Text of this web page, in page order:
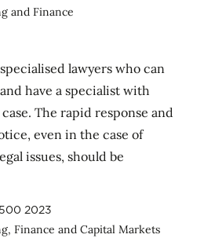
and Finance
lawyers who can
have a specialist with
The rapid response and
even in the case of
issues, should be
2023
Finance and Capital Markets